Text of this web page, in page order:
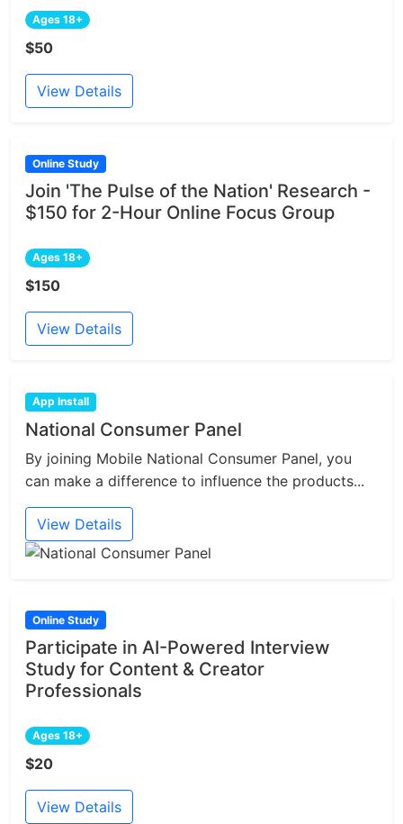
Ages 18+
$50
View Details
Online Study
Join 'The Pulse of the Nation' Research -
$150 for 2-Hour Online Focus Group
Ages 18+
$150
View Details
App Install
National Consumer Panel
By joining Mobile National Consumer Panel, you
can make a difference to influence the products...
View Details
Online Study
Participate in AI-Powered Interview
Study for Content & Creator
Professionals
Ages 18+
$20
View Details